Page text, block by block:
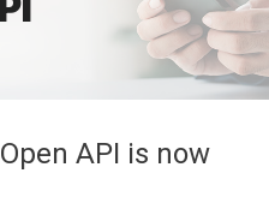
API is now